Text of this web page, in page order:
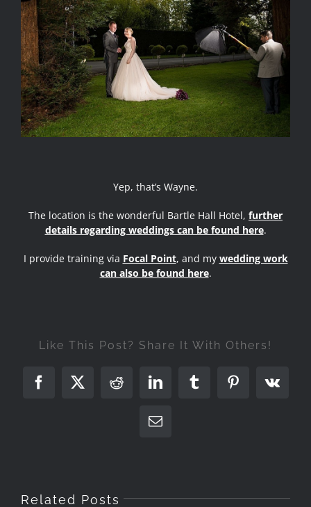
Yep, that’s Wayne.
The location is the wonderful Bartle Hall Hotel, further
details regarding weddings can be found here.
I provide training via Focal Point, and my wedding work
can also be found here.
Like This Post? Share It With Others!
Facebook
X RedditLinkedInTumblrPinterest
Vk
Email
Related Posts